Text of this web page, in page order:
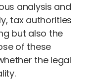
analysis and
tax authorities
but also the
of these
the legal